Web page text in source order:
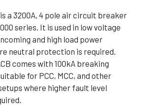
a 3200A, 4 pole air circuit breaker
series. It is used in low voltage
and high load power
neutral protection is required.
comes with 100kA breaking
for PCC, MCC, and other
where higher fault level